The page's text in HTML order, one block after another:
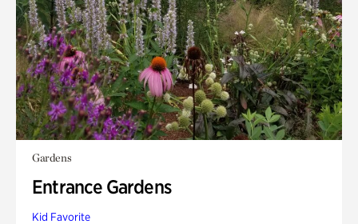
Gardens
Entrance Gardens
Kid Favorite